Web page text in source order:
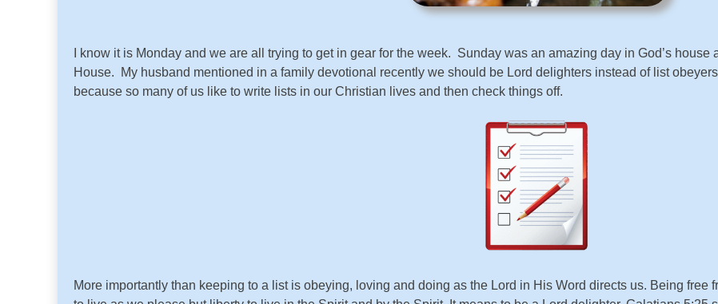
I know it is Monday and we are all trying to get in gear for the week. Sunday was an amazing day in God’s
House. My husband mentioned in a family devotional recently we should be Lord delighters instead of list
because so many of us like to write lists in our Christian lives and then check things off.
More importantly than keeping to a list is obeying, loving and doing as the Lord in His Word directs us. Being free